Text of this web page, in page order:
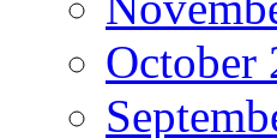
October